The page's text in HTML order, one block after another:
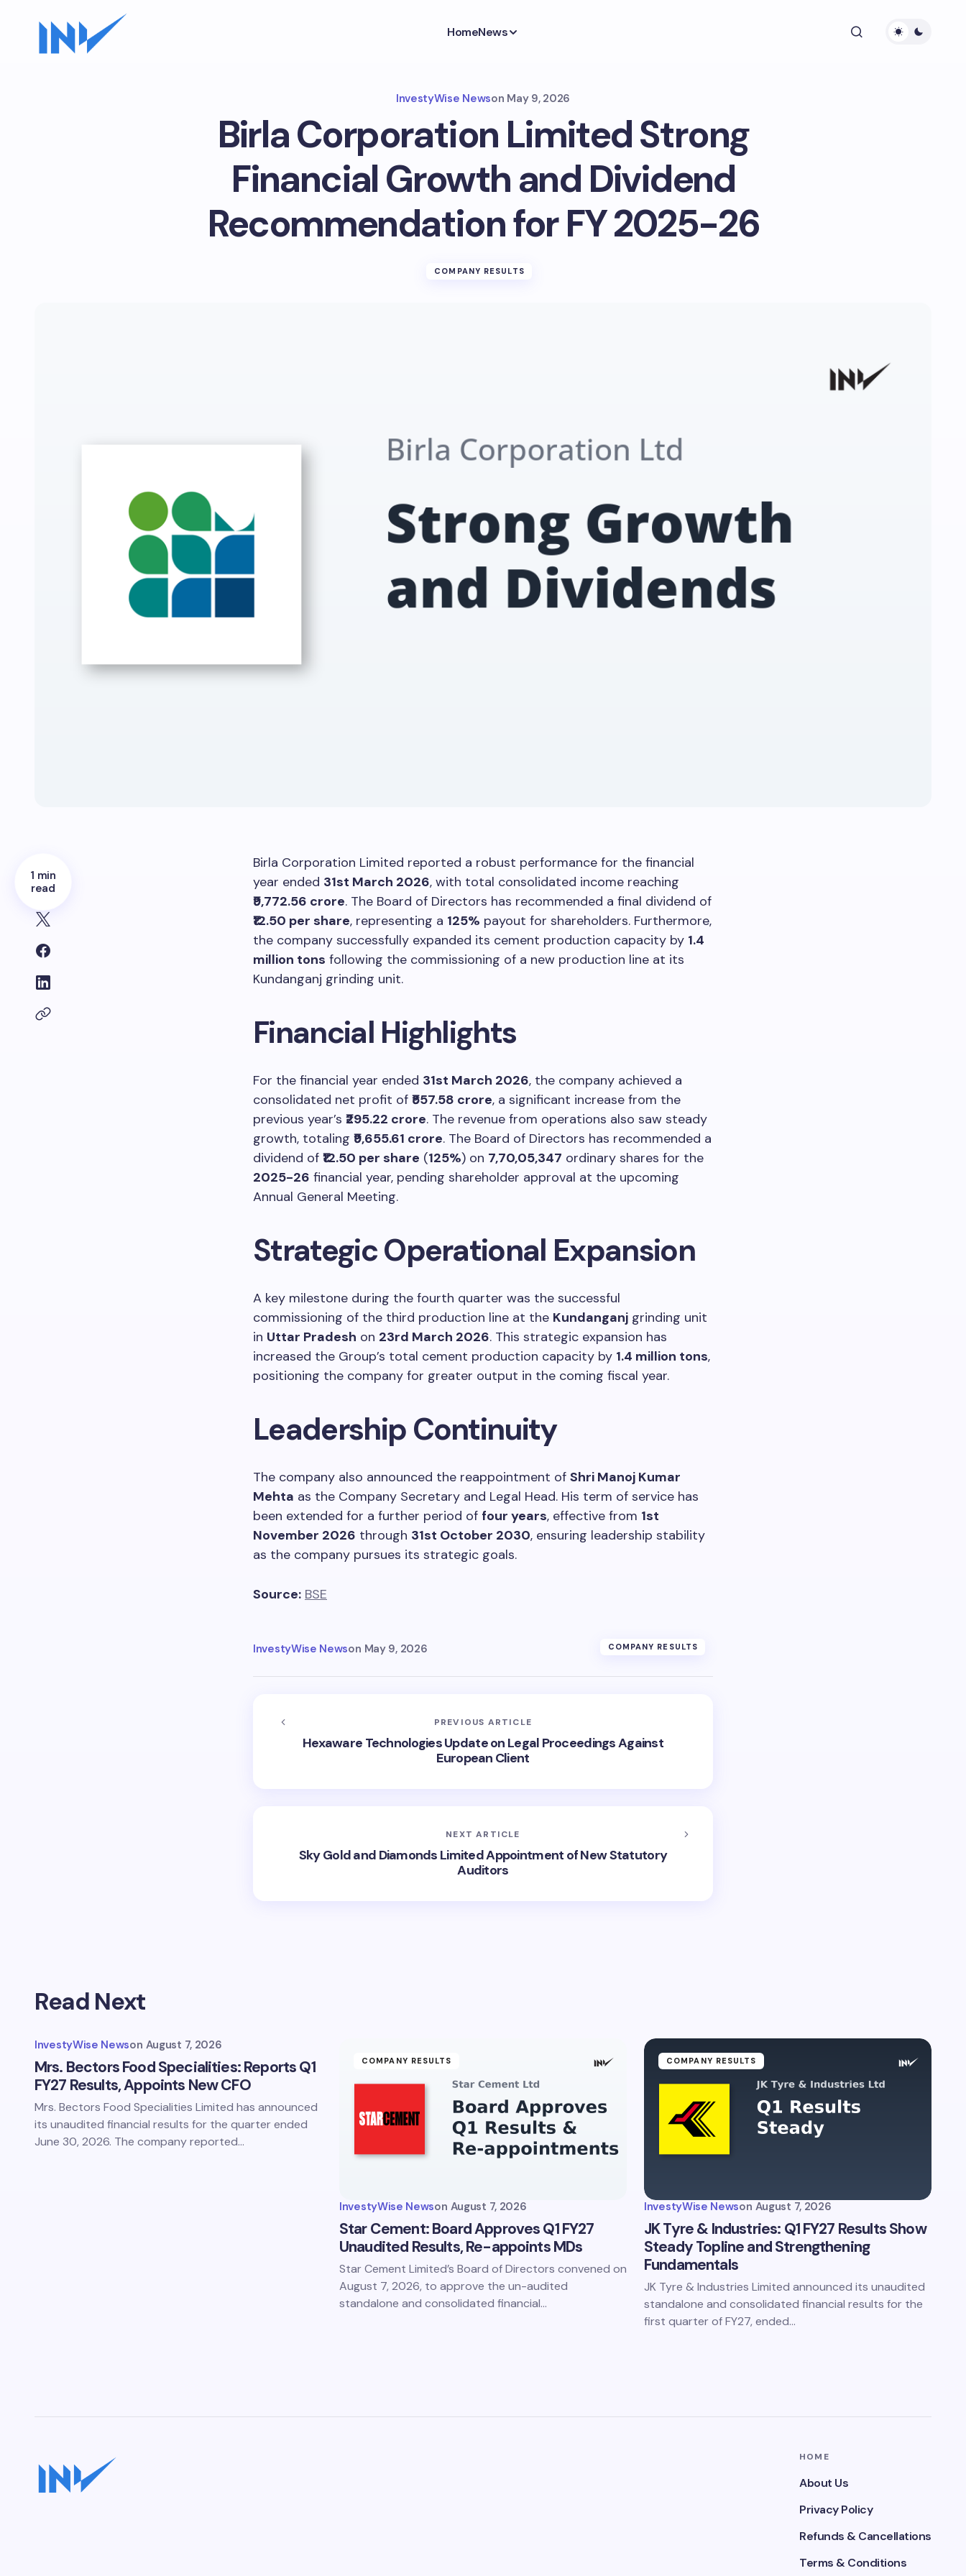
HomeNews
InvestyWise Newson May 9, 2026
Birla Corporation Limited Strong
Financial Growth and Dividend
Recommendation for FY 2025-26
COMPANY RESULTS
1 min
read
Birla Corporation Limited reported a robust performance for the financial
year ended 31st March 2026, with total consolidated income reaching
₹9,772.56 crore. The Board of Directors has recommended a final dividend of
₹12.50 per share, representing a 125% payout for shareholders. Furthermore,
the company successfully expanded its cement production capacity by 1.4
million tons following the commissioning of a new production line at its
Kundanganj grinding unit.
Financial Highlights
For the financial year ended 31st March 2026, the company achieved a
consolidated net profit of ₹557.58 crore, a significant increase from the
previous year’s ₹295.22 crore. The revenue from operations also saw steady
growth, totaling ₹9,655.61 crore. The Board of Directors has recommended a
dividend of ₹12.50 per share (125%) on 7,70,05,347 ordinary shares for the
2025-26 financial year, pending shareholder approval at the upcoming
Annual General Meeting.
Strategic Operational Expansion
A key milestone during the fourth quarter was the successful
commissioning of the third production line at the Kundanganj grinding unit
in Uttar Pradesh on 23rd March 2026. This strategic expansion has
increased the Group’s total cement production capacity by 1.4 million tons,
positioning the company for greater output in the coming fiscal year.
Leadership Continuity
The company also announced the reappointment of Shri Manoj Kumar
Mehta as the Company Secretary and Legal Head. His term of service has
been extended for a further period of four years, effective from 1st
November 2026 through 31st October 2030, ensuring leadership stability
as the company pursues its strategic goals.
Source: BSE
InvestyWise Newson May 9, 2026 COMPANY RESULTS
PREVIOUS ARTICLE
Hexaware Technologies Update on Legal Proceedings Against
European Client
NEXT ARTICLE
Sky Gold and Diamonds Limited Appointment of New Statutory
Auditors
Read Next
InvestyWise Newson August 7, 2026
Mrs. Bectors Food Specialities: Reports Q1
FY27 Results, Appoints New CFO
Mrs. Bectors Food Specialities Limited has announced
its unaudited financial results for the quarter ended
June 30, 2026. The company reported…
COMPANY RESULTS
InvestyWise Newson August 7, 2026
Star Cement: Board Approves Q1 FY27
Unaudited Results, Re-appoints MDs
Star Cement Limited’s Board of Directors convened on
August 7, 2026, to approve the un-audited
standalone and consolidated financial…
COMPANY RESULTS
InvestyWise Newson August 7, 2026
JK Tyre & Industries: Q1 FY27 Results Show
Steady Topline and Strengthening
Fundamentals
JK Tyre & Industries Limited announced its unaudited
standalone and consolidated financial results for the
first quarter of FY27, ended…
HOME
About Us
Privacy Policy
Refunds & Cancellations
Terms & Conditions